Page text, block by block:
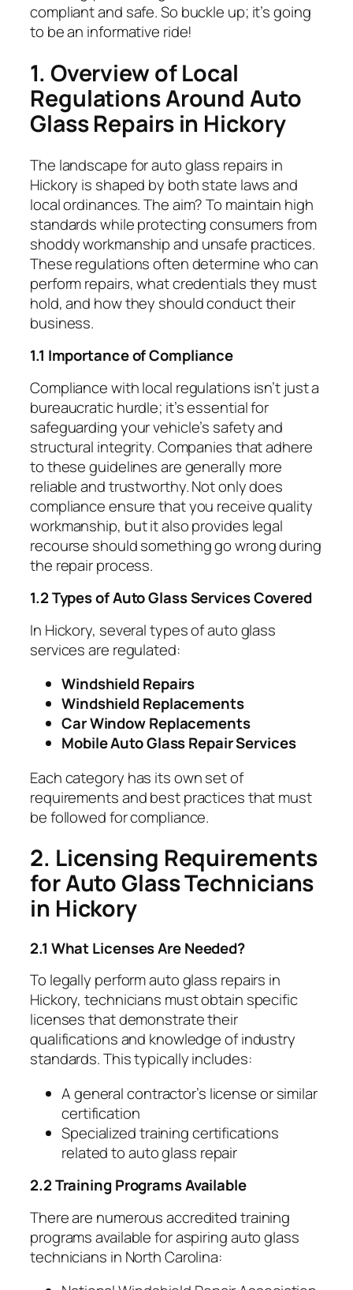
compliant and safe. So buckle up; it’s going
to be an informative ride!
1. Overview of Local
Regulations Around Auto
Glass Repairs in Hickory
The landscape for auto glass repairs in
Hickory is shaped by both state laws and
local ordinances. The aim? To maintain high
standards while protecting consumers from
shoddy workmanship and unsafe practices.
These regulations often determine who can
perform repairs, what credentials they must
hold, and how they should conduct their
business.
1.1 Importance of Compliance
Compliance with local regulations isn’t just a
bureaucratic hurdle; it’s essential for
safeguarding your vehicle’s safety and
structural integrity. Companies that adhere
to these guidelines are generally more
reliable and trustworthy. Not only does
compliance ensure that you receive quality
workmanship, but it also provides legal
recourse should something go wrong during
the repair process.
1.2 Types of Auto Glass Services Covered
In Hickory, several types of auto glass
services are regulated:
Windshield Repairs
Windshield Replacements
Car Window Replacements
Mobile Auto Glass Repair Services
Each category has its own set of
requirements and best practices that must
be followed for compliance.
2. Licensing Requirements
for Auto Glass Technicians
in Hickory
2.1 What Licenses Are Needed?
To legally perform auto glass repairs in
Hickory, technicians must obtain specific
licenses that demonstrate their
qualifications and knowledge of industry
standards. This typically includes:
A general contractor’s license or similar
certification
Specialized training certifications
related to auto glass repair
2.2 Training Programs Available
There are numerous accredited training
programs available for aspiring auto glass
technicians in North Carolina: